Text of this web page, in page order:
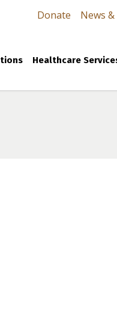
Donate News
Healthcare